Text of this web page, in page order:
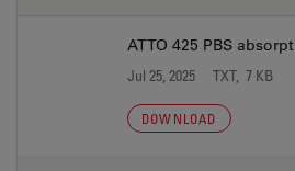
ATTO 425 PBS
Jul 25, 2025 TXT, 7 KB
DOWNLOAD